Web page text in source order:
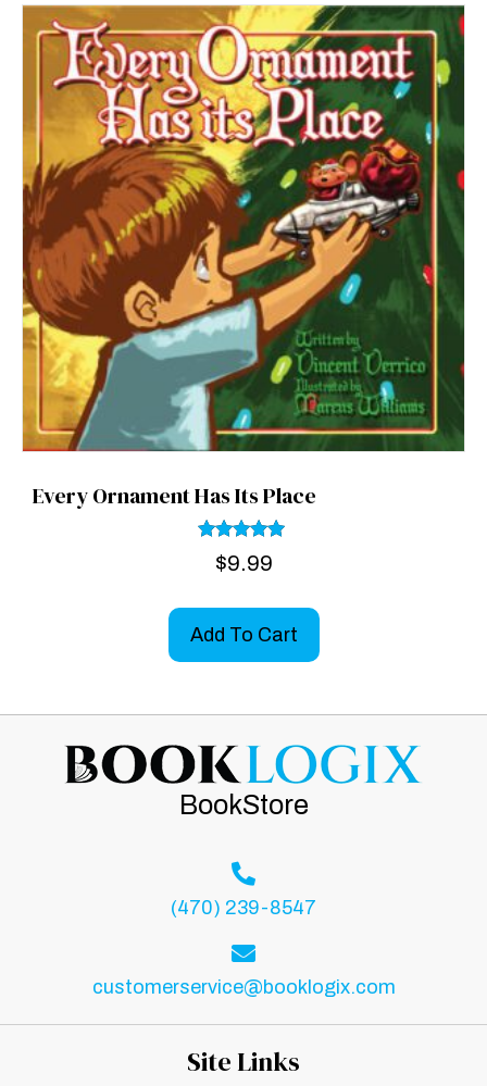
Every Ornament Has Its Place
Rated
5.00
$9.99
Add To Cart
BookStore
(470) 239-8547
customerservice@booklogix.com
Site Links